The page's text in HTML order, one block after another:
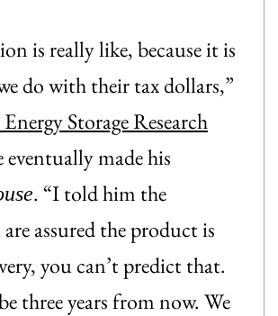
is really like, because it is
do with their tax dollars,”
Storage Research
made his
. “I told him the
assured the product is
you can’t predict that.
three years from now. We